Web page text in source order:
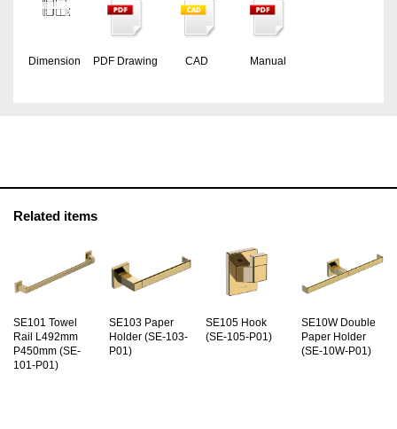
Dimension PDF Drawing CAD Manual
Related items
SE101 Towel
Rail L492mm
P450mm (SE-
101-P01)
SE103 Paper
Holder (SE-103-
P01)
SE105 Hook
(SE-105-P01)
SE10W Double
Paper Holder
(SE-10W-P01)